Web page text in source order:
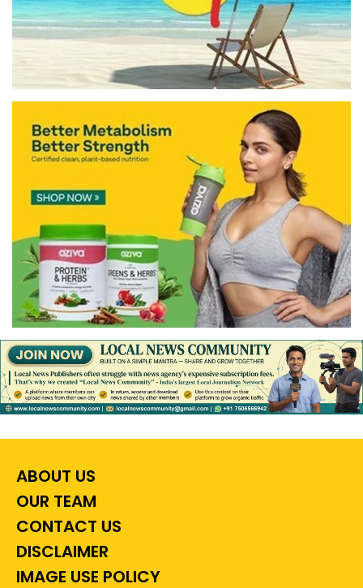
ABOUT US
OUR TEAM
CONTACT US
DISCLAIMER
IMAGE USE POLICY